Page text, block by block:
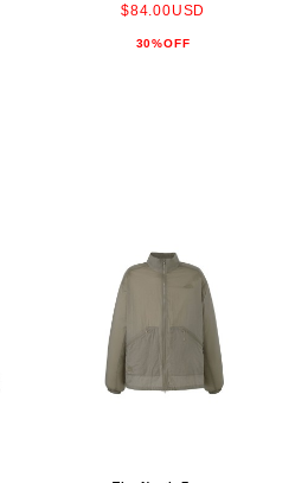
$84.00USD
30%OFF